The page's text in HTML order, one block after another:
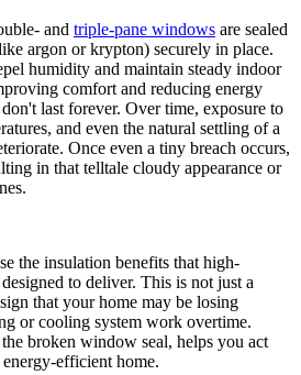
and triple-pane windows are sealed
argon or krypton) securely in place.
humidity and maintain steady indoor
comfort and reducing energy
last forever. Over time, exposure to
and even the natural settling of a
Once even a tiny breach occurs,
in that telltale cloudy appearance or
the insulation benefits that high-
to deliver. This is not just a
that your home may be losing
or cooling system work overtime.
broken window seal, helps you act
efficient home.